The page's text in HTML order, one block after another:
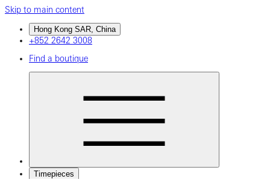
Skip to main content
Hong Kong SAR, China
+852 2642 3008
Find a boutique
Timepieces